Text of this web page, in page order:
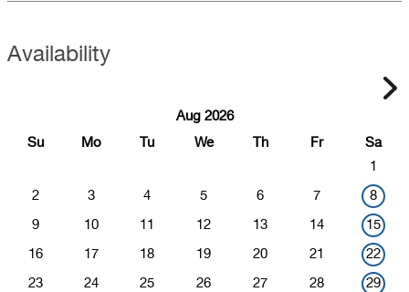
Availability
Aug 2026
Su
Mo Tu We Th Fr
Sa
1
2 3 4 5 6 7 8
9 10 11 12 13 14 15
16 17 18 19 20 21 22
23 24 25 26 27 28 29